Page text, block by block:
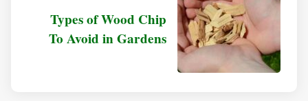
Types of Wood Chip
To Avoid in Gardens